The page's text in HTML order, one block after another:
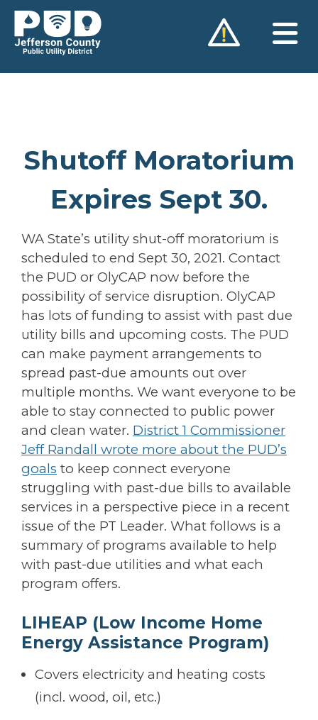
Skip
content
Shutoff Moratorium
Expires Sept 30.
WA State’s utility shut-off moratorium is
scheduled to end Sept 30, 2021. Contact
the PUD or OlyCAP now before the
possibility of service disruption. OlyCAP
has lots of funding to assist with past due
utility bills and upcoming costs. The PUD
can make payment arrangements to
spread past-due amounts out over
multiple months. We want everyone to be
able to stay connected to public power
and clean water. District 1 Commissioner
Jeff Randall wrote more about the PUD’s
goals to keep connect everyone
struggling with past-due bills to available
services in a perspective piece in a recent
issue of the PT Leader. What follows is a
summary of programs available to help
with past-due utilities and what each
program offers.
LIHEAP (Low Income Home
Energy Assistance Program)
Covers electricity and heating costs
(incl. wood, oil, etc.)